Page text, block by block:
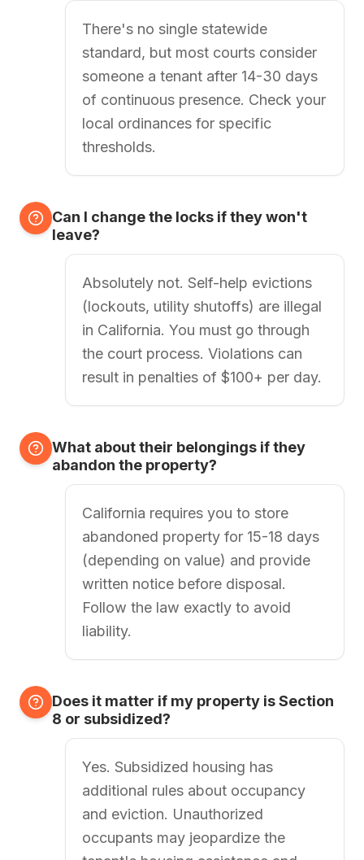
There's no single statewide
standard, but most courts consider
someone a tenant after 14-30 days
of continuous presence. Check your
local ordinances for specific
thresholds.
Can I change the locks if they won't
leave?
Absolutely not. Self-help evictions
(lockouts, utility shutoffs) are illegal
in California. You must go through
the court process. Violations can
result in penalties of $100+ per day.
What about their belongings if they
abandon the property?
California requires you to store
abandoned property for 15-18 days
(depending on value) and provide
written notice before disposal.
Follow the law exactly to avoid
liability.
Does it matter if my property is Section
8 or subsidized?
Yes. Subsidized housing has
additional rules about occupancy
and eviction. Unauthorized
occupants may jeopardize the